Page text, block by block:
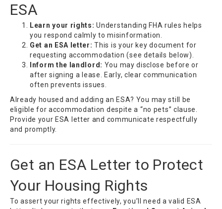
ESA
Learn your rights: Understanding FHA rules helps
you respond calmly to misinformation.
Get an ESA letter: This is your key document for
requesting accommodation (see details below).
Inform the landlord: You may disclose before or
after signing a lease. Early, clear communication
often prevents issues.
Already housed and adding an ESA? You may still be
eligible for accommodation despite a “no pets” clause.
Provide your ESA letter and communicate respectfully
and promptly.
Get an ESA Letter to Protect
Your Housing Rights
To assert your rights effectively, you’ll need a valid ESA